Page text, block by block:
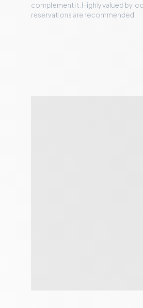
complement it. Highly valued by
reservations are recommended.